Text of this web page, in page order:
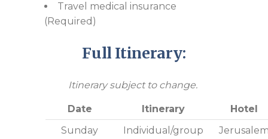
Travel medical insurance
(Required)
Full Itinerary:
Itinerary subject to change.
Date Itinerary
Hotel
Sunday
Individual/group